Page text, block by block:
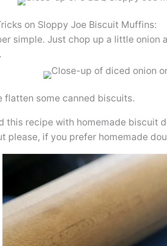
on Sloppy Joe Biscuit Muffins:
simple. Just chop up a little
flatten some canned biscuits.
this recipe with homemade biscuit
please, if you prefer homemade